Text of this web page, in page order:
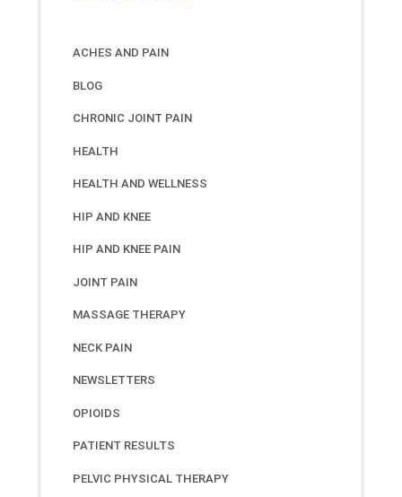
ACHES AND PAIN
BLOG
CHRONIC JOINT PAIN
HEALTH
HEALTH AND WELLNESS
HIP AND KNEE
HIP AND KNEE PAIN
JOINT PAIN
MASSAGE THERAPY
NECK PAIN
NEWSLETTERS
OPIOIDS
PATIENT RESULTS
PELVIC PHYSICAL THERAPY